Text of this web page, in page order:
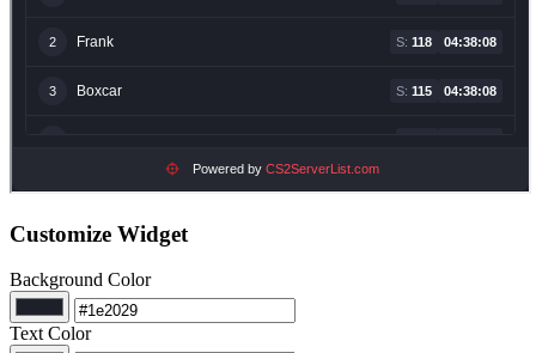
Customize Widget
Background Color
Text Color